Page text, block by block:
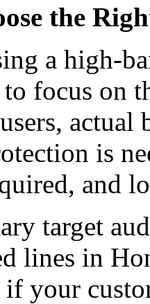
the
a high-
to focus on
actual
is
and
target
lines in
your